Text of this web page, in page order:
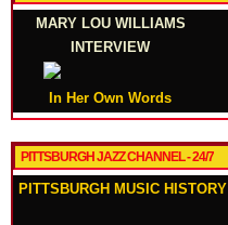
MARY LOU WILLIAMS
INTERVIEW
In Her Own Words
PITTSBURGH JAZZ CHANNEL - 24/7
PITTSBURGH MUSIC HISTORY